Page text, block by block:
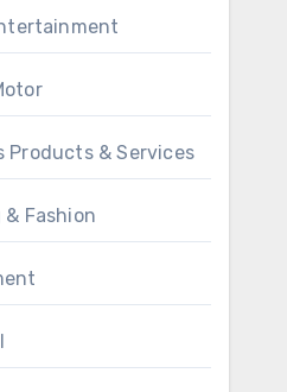
Products & Services
Fashion